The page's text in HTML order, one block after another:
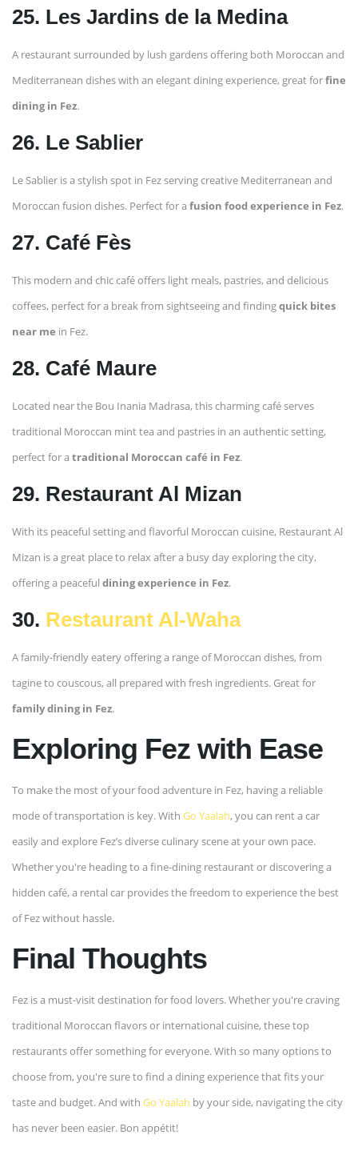
25. Les Jardins de la Medina
A restaurant surrounded by lush gardens offering both Moroccan and
Mediterranean dishes with an elegant dining experience, great forfine
dining in Fez.
26. Le Sablier
Le Sablier is a stylish spot in Fez serving creative Mediterranean and
Moroccan fusion dishes. Perfect for a fusion food experience in Fez.
27. Café Fès
This modern and chic café offers light meals, pastries, and delicious
coffees, perfect for a break from sightseeing and findingquick bites
near me in Fez.
28. Café Maure
Located near the Bou Inania Madrasa, this charming café serves
traditional Moroccan mint tea and pastries in an authentic setting,
perfect for a traditional Moroccan café in Fez.
29. Restaurant Al Mizan
With its peaceful setting and flavorful Moroccan cuisine, Restaurant Al
Mizan is a great place to relax after a busy day exploring the city,
offering a peaceful dining experience in Fez.
30. Restaurant Al-Waha
A family-friendly eatery offering a range of Moroccan dishes, from
tagine to couscous, all prepared with fresh ingredients. Great for
family dining in Fez.
Exploring Fez with Ease
To make the most of your food adventure in Fez, having a reliable
mode of transportation is key. With Go Yaalah, you can rent a car
easily and explore Fez’s diverse culinary scene at your own pace.
Whether you're heading to a fine-dining restaurant or discovering a
hidden café, a rental car provides the freedom to experience the best
of Fez without hassle.
Final Thoughts
Fez is a must-visit destination for food lovers. Whether you're craving
traditional Moroccan flavors or international cuisine, these top
restaurants offer something for everyone. With so many options to
choose from, you're sure to find a dining experience that fits your
taste and budget. And with Go Yaalah by your side, navigating the city
has never been easier. Bon appétit!